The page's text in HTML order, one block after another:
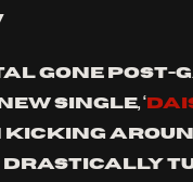
gone post-
single, ‘
kicking
drastically